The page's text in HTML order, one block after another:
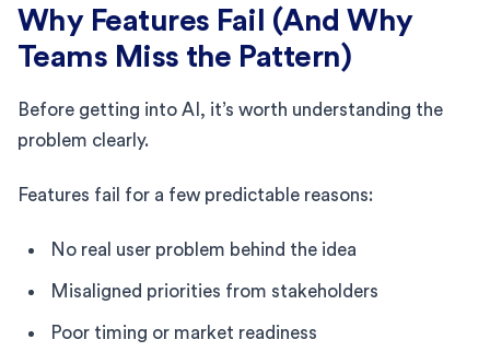
Why Features Fail (And Why
Teams Miss the Pattern)
Before getting into AI, it’s worth understanding the
problem clearly.
Features fail for a few predictable reasons:
No real user problem behind the idea
Misaligned priorities from stakeholders
Poor timing or market readiness